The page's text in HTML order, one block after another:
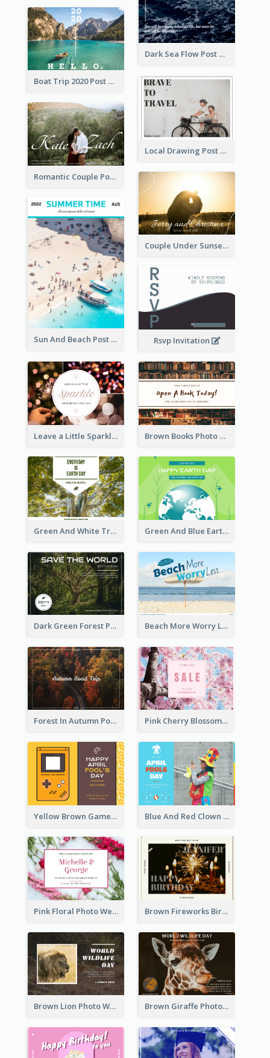
Dark Sea Flow Post Cards
Boat Trip 2020 Post Card
Local Drawing Post Card
Romantic Couple Post Card
Couple Under Sunset Post Card
Sun And Beach Post Card Rsvp Invitation
Leave a Little Sparkle Wherever You Go Postcard Brown Books Photo World Book Day Postcard
Green And White Trees Photo Earth Day Postcard Green And Blue Earth and Trees Illustrations Earth Day Postcard
Dark Green Forest Photo Earth Day Postcard Beach More Worry Less Postcard
Forest In Autumn Post Card Pink Cherry Blossom Spring Sale Postcard
Yellow Brown Games Illustration April Fools Day Postcard Blue And Red Clown Photo April Fools Day Postcard
Pink Floral Photo Wedding Postcard Brown Fireworks Birthday Postcard
Brown Lion Photo World Wildlife Day Post Card Brown Giraffe Photo World Wildlife Day Post Card